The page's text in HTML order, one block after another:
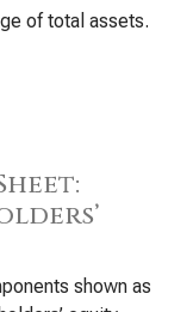
of total assets.
shown as